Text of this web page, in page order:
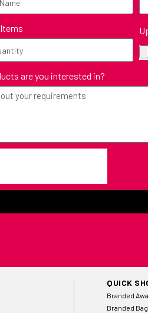
are you interested in?
QUICK
Branded
Branded